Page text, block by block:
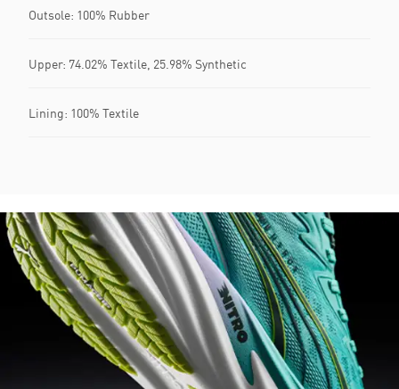
Outsole: 100% Rubber
Upper: 74.02% Textile, 25.98% Synthetic
Lining: 100% Textile